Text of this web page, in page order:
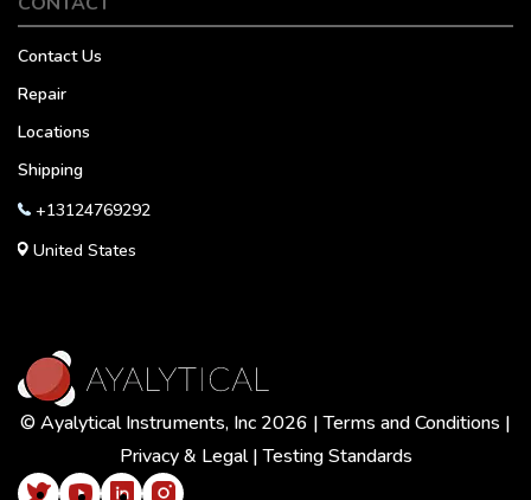
Contact Us
Repair
Locations
Shipping
+13124769292
United States
© Ayalytical Instruments, Inc 2026 |Terms and Conditions |
Privacy & Legal|Testing Standards